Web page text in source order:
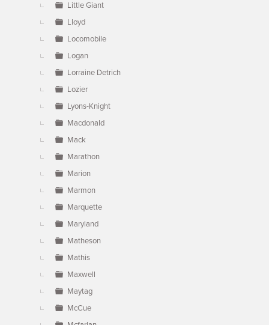
Little Giant
Lloyd
Locomobile
Logan
Lorraine Detrich
Lozier
Lyons-Knight
Macdonald
Mack
Marathon
Marion
Marmon
Marquette
Maryland
Matheson
Mathis
Maxwell
Maytag
McCue